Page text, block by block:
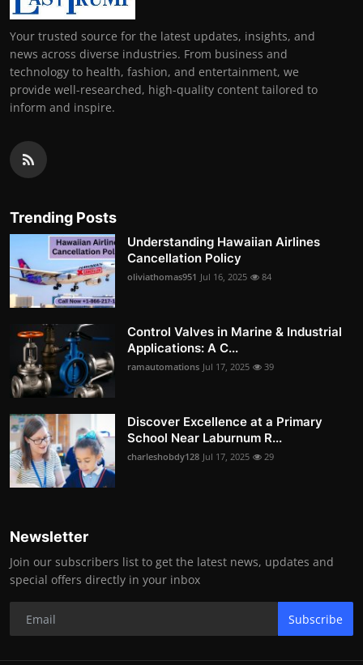
Your trusted source for the latest updates, insights, and
news across diverse industries. From business and
technology to health, fashion, and entertainment, we
provide well-researched, high-quality content tailored to
inform and inspire.
Trending Posts
Understanding Hawaiian Airlines
Cancellation Policy
oliviathomas951 Jul 16, 2025 84
Control Valves in Marine & Industrial
Applications: A C...
ramautomations Jul 17, 2025 39
Discover Excellence at a Primary
School Near Laburnum R...
charleshobdy128 Jul 17, 2025 29
Newsletter
Join our subscribers list to get the latest news, updates and
special offers directly in your inbox
Subscribe